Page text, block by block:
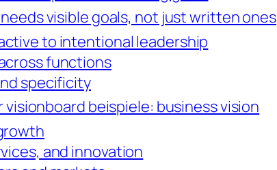
visible goals, not just written ones
to intentional leadership
functions
specificity
beispiele: business vision
and innovation